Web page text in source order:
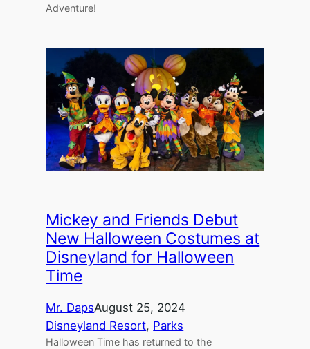
Adventure!
Mickey and Friends Debut
New Halloween Costumes at
Disneyland for Halloween
Time
Mr. DapsAugust 25, 2024
Disneyland Resort, Parks
Halloween Time has returned to the